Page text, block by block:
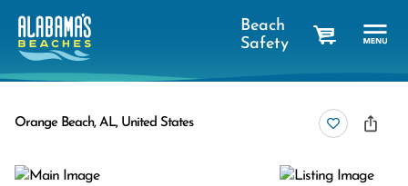
Beach
Safety
Orange Beach, AL, United States